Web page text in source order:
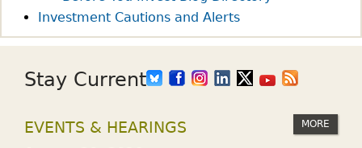
Investment Cautions and Alerts
Stay Current
EVENTS & HEARINGS MORE